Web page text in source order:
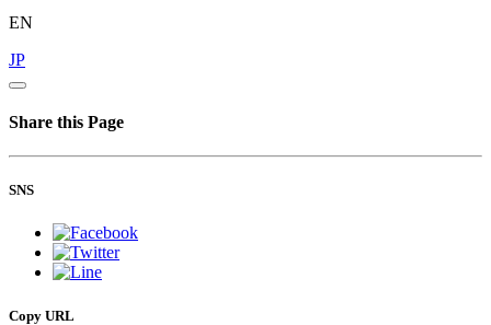
EN
JP
Share this Page
SNS
Copy URL